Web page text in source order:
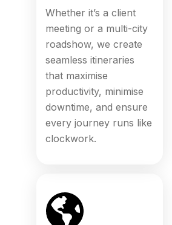
Whether it’s a client
meeting or a multi-city
roadshow, we create
seamless itineraries
that maximise
productivity, minimise
downtime, and ensure
every journey runs like
clockwork.